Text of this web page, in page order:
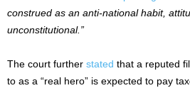
construed as an anti-national habit,
unconstitutional.”
The court further stated that a reputed
to as a “real hero” is expected to pay